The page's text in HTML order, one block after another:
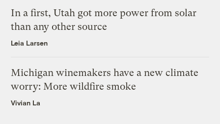
In a first, Utah got more power from solar
than any other source
Leia Larsen
Michigan winemakers have a new climate
worry: More wildfire smoke
Vivian La